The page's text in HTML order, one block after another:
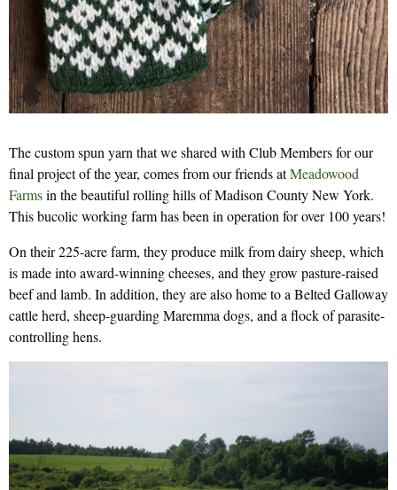
The custom spun yarn that we shared with Club Members for our
final project of the year, comes from our friends atMeadowood
Farmsin the beautiful rolling hills of Madison County New York.
This bucolic working farm has been in operation for over 100 years!
On their 225-acre farm, they produce milk from dairy sheep, which
is made into award-winning cheeses, and they grow pasture-raised
beef and lamb. In addition, they are also home to a Belted Galloway
cattle herd, sheep-guarding Maremma dogs, and a flock of parasite-
controlling hens.